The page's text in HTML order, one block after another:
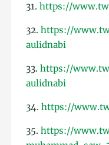
31.https://
32.https://
aulidnabi
33.https://
aulidnabi
34.https://
35.https://